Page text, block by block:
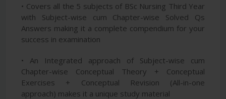
• Covers all the 5 subjects of BSc Nursing Third Year
with Subject-wise cum Chapter-wise Solved Qs
Answers making it a complete compendium for your
success in examination
• An Integrated approach of Subject-wise cum
Chapter-wise Conceptual Theory + Conceptual
Exercises + Conceptual Revision (All-in-one
approach) makes it a unique study material